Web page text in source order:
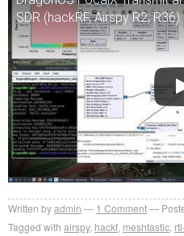
SDR (hackRF, Airspy R2, R36)
Written byadmin 1 Comment
Tagged with airspy, hackf meshtastic